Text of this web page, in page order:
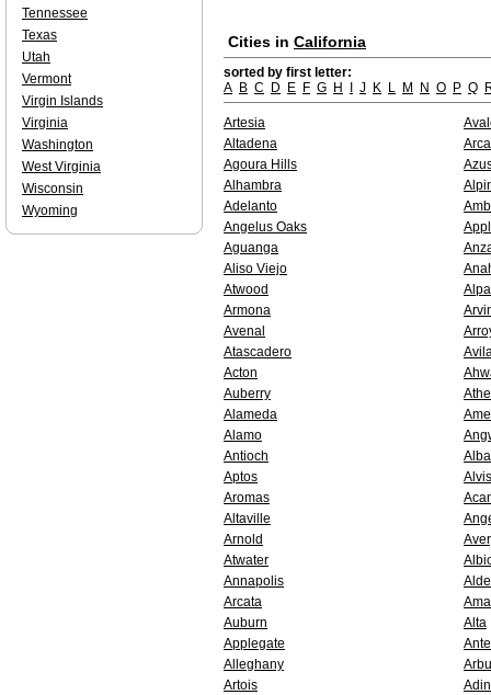
Cities in California
sorted by first letter:
A B C D E F G H J K L M N O P Q
Artesia
Altadena
Agoura Hills
Alhambra
Adelanto
Angelus Oaks
Aguanga
Aliso Viejo
Atwood
Armona
Avenal
Atascadero
Acton
Auberry
Alameda
Alamo
Antioch
Aptos
Aromas
Altaville
Arnold
Atwater
Annapolis
Arcata
Auburn
Alta
Applegate
Alleghany
Artois
Adin
Tennessee
Texas
Utah
Vermont
Virgin Islands
Virginia
Washington
West Virginia
Wisconsin
Wyoming